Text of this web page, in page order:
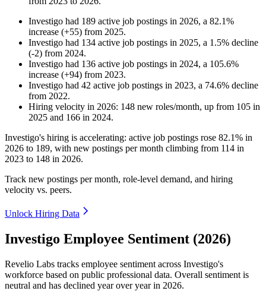
Investigo had 189 active job postings in 2026, a 82.1%
increase (+55) from 2025.
Investigo had 134 active job postings in 2025, a 1.5% decline
(-2) from 2024.
Investigo had 136 active job postings in 2024, a 105.6%
increase (+94) from 2023.
Investigo had 42 active job postings in 2023, a 74.6% decline
from 2022.
Hiring velocity in 2026: 148 new roles/month, up from 105 in
2025 and 166 in 2024.
Investigo's hiring is accelerating: active job postings rose 82.1% in
2026 to 189, with new postings per month climbing from 114 in
2023 to 148 in 2026.
Track new postings per month, role-level demand, and hiring
velocity vs. peers.
Unlock Hiring Data
Investigo Employee Sentiment (2026)
Revelio Labs tracks employee sentiment across Investigo's
workforce based on public professional data. Overall sentiment is
neutral and has declined year over year in 2026.